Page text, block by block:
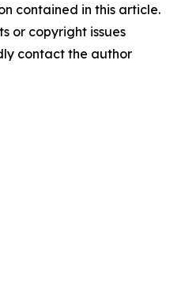
contained in this article.
or copyright issues
contact the author